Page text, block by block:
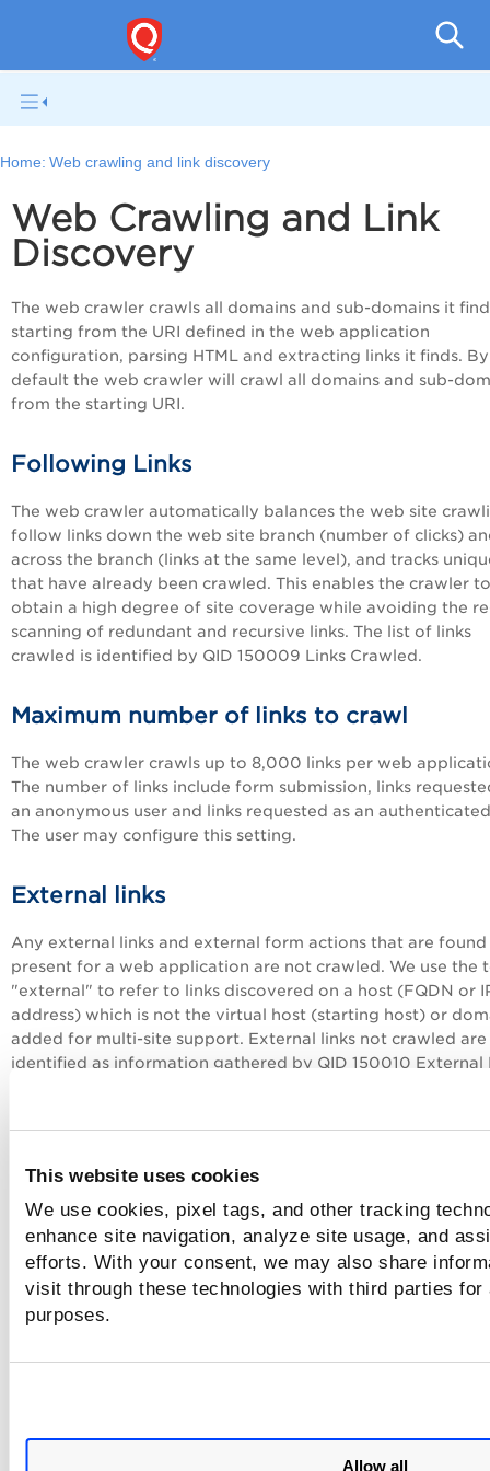
This website uses cookies
We use cookies, pixel tags, and other tracking
enhance site navigation, analyze site usage, and
efforts. With your consent, we may also share
visit through these technologies with third parties
purposes.
Allow all
Home: Web crawling and link discovery
Web Crawling and Link
Discovery
The web crawler crawls all domains and sub-domains it
starting from the URI defined in the web application
configuration, parsing HTML and extracting links it finds. By
default the web crawler will crawl all domains and sub-
from the starting URI.
Following Links
The web crawler automatically balances the web site
follow links down the web site branch (number of clicks)
across the branch (links at the same level), and tracks
that have already been crawled. This enables the crawler to
obtain a high degree of site coverage while avoiding the
scanning of redundant and recursive links. The list of links
crawled is identified by QID 150009 Links Crawled.
Maximum number of links to crawl
The web crawler crawls up to 8,000 links per web
The number of links include form submission, links
an anonymous user and links requested as an
The user may configure this setting.
External links
Any external links and external form actions that are
present for a web application are not crawled. We use the
"external" to refer to links discovered on a host (FQDN or
address) which is not the virtual host (starting host) or
added for multi-site support. External links not crawled are
identified as information gathered by QID 150010 External
from making certain requests for certain links in your web
application.
Want to create a black list and or white list? It's easy, just